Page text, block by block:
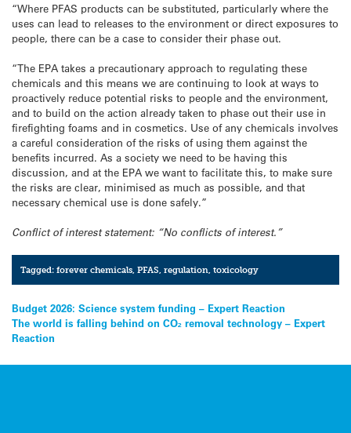
“Where PFAS products can be substituted, particularly where the
uses can lead to releases to the environment or direct exposures to
people, there can be a case to consider their phase out.
“The EPA takes a precautionary approach to regulating these
chemicals and this means we are continuing to look at ways to
proactively reduce potential risks to people and the environment,
and to build on the action already taken to phase out their use in
firefighting foams and in cosmetics. Use of any chemicals involves
a careful consideration of the risks of using them against the
benefits incurred. As a society we need to be having this
discussion, and at the EPA we want to facilitate this, to make sure
the risks are clear, minimised as much as possible, and that
necessary chemical use is done safely.”
Conflict of interest statement: “No conflicts of interest.”
Tagged:forever chemicals,PFAS,regulation,toxicology
Post
navigation
Budget 2026: Science system funding – Expert Reaction
The world is falling behind on CO₂ removal technology – Expert
Reaction